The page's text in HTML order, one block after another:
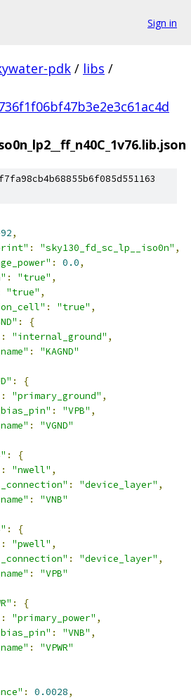
Sign in
pdk / libs /
,
: "sky130_fd_sc_lp__iso0n" ,
: 0.0,
: "true" ,
"true" ,
: "true" ,
:
{
: "internal_ground" ,
:
"KAGND"
:
{
: "primary_ground" ,
: "VPB" ,
:
"VGND"
:
{
: "nwell" ,
: "device_layer" ,
:
"VNB"
:
{
: "pwell" ,
: "device_layer" ,
:
"VPB"
:
{
: "primary_power" ,
: "VNB" ,
:
"VPWR"
: 0.0028,